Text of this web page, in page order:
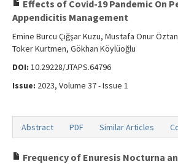
Effects of Covid-19 Pandemic On
Appendicitis Management
Emine Burcu Çığşar Kuzu, Mustafa Onur
Toker Kurtmen, Gökhan Köylüoğlu
DOI: 10.29228/JTAPS.64796
Issue: 2023, Volume 37 - Issue 1
Abstract PDF Similar Articles
Frequency of Enuresis Nocturna